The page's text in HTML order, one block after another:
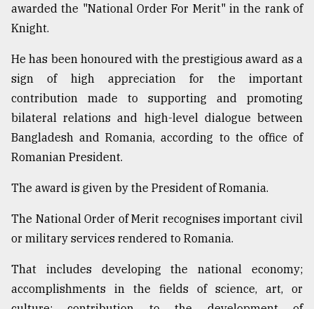
Top
agrochemical
company
ready
to
..
defies
Khulna
awarded the "National Order For Merit" in the rank of
Knight.
He has been honoured with the prestigious award as a
sign of high appreciation for the important
contribution made to supporting and promoting
bilateral relations and high-level dialogue between
Bangladesh and Romania, according to the office of
Romanian President.
The award is given by the President of Romania.
The National Order of Merit recognises important civil
or military services rendered to Romania.
That includes developing the national economy;
accomplishments in the fields of science, art, or